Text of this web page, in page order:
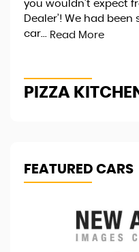
you wouldn’t expect
Dealer’! We had
car... Read More
PIZZA
FEATURED CARS